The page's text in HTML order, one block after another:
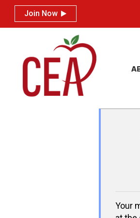
Join Now
Your
Join Now